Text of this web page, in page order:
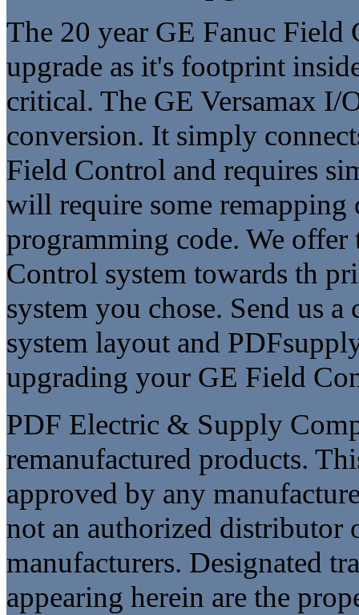
The 20 year GE Fanuc
upgrade as it's footprint
critical. The GE Versamax
conversion. It simply
Field Control and requires
will require some
programming code. We
Control system towards th
system you chose. Send us
system layout and
upgrading your GE Field
PDF Electric & Supply
remanufactured products.
approved by any
not an authorized distributor
manufacturers. Designated
appearing herein are the